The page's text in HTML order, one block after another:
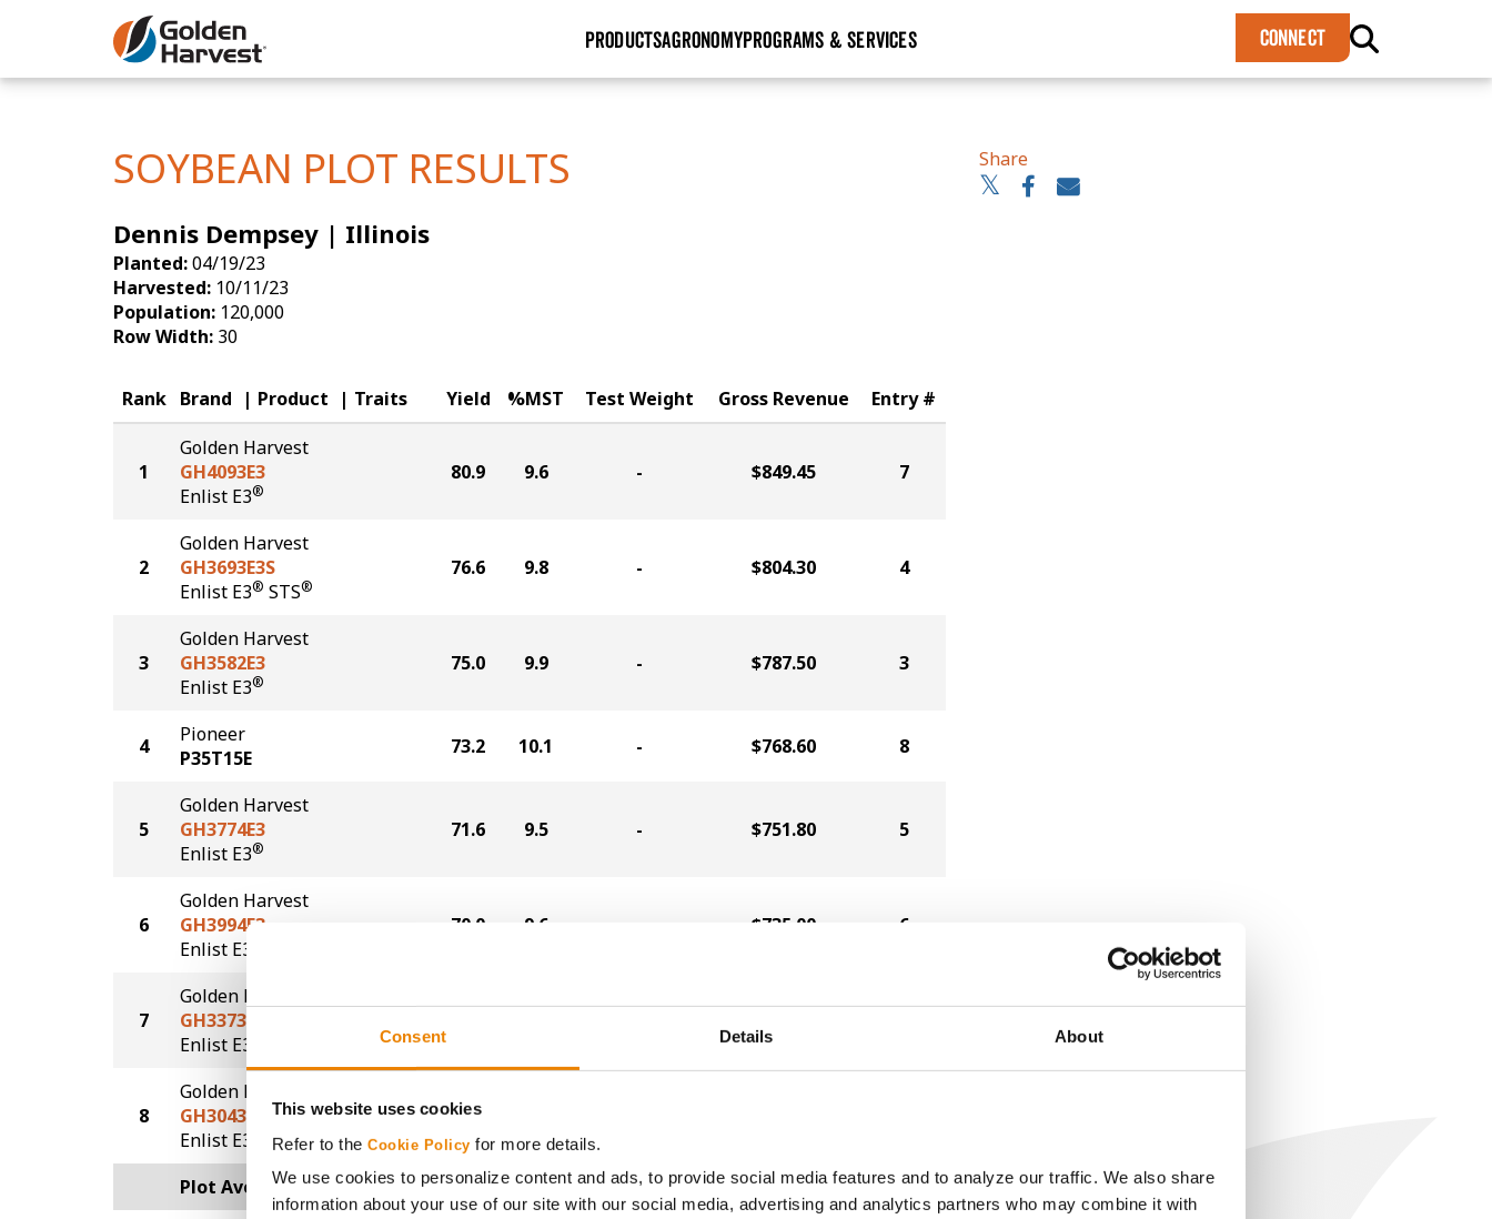
Consent Details About
This website uses cookies
Refer to the Cookie Policy for more details.
We use cookies to personalize content and ads, to provide social media features and to analyze our traffic. We also share
information about your use of our site with our social media, advertising and analytics partners who may combine it with
Skip to Main Content
PRODUCTSAGRONOMYPROGRAMS & SERVICES CONNECT
Yield Results
SOYBEAN PLOT RESULTS
Dennis Dempsey | Illinois
Planted:04/19/23
Harvested: 10/11/23
Population: 120,000
Row Width: 30
Share
Rank Brand Product Traits Yield %MST Test Weight Gross Revenue Entry #
1
Golden Harvest
GH4093E3
Enlist E3®
80.9 9.6 - $849.45 7
2
Golden Harvest
GH3693E3S
Enlist E3® STS®
76.6 9.8 - $804.30 4
3
Golden Harvest
GH3582E3
Enlist E3®
75.0 9.9 - $787.50 3
4
Pioneer
P35T15E
73.2 10.1 - $768.60 8
5
Golden Harvest
GH3774E3
Enlist E3®
71.6 9.5 - $751.80 5
6
Golden Harvest
GH3994E3
Enlist E3
70.0 9.6 $735.00 6
7
Golden Harvest
GH3373E3S
Enlist E3
8
Golden Harvest
GH3043E3
Enlist E3
61.7
Plot Averages 72.2 09.9 - $757.84